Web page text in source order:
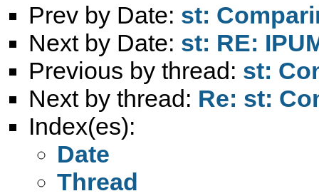
Prev by Date: st:
Next by Date: st: RE:
Previous by thread: st:
Next by thread: Re: st:
Index(es):
Date
Thread